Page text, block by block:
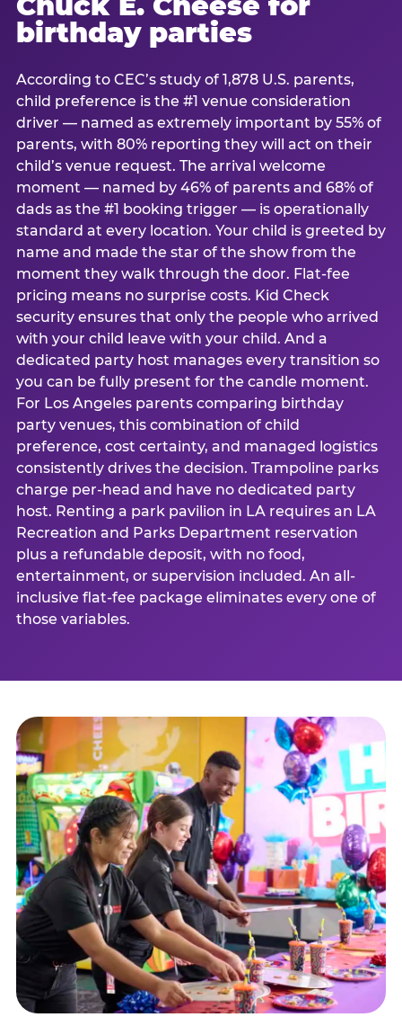
birthday parties
According to CEC’s study of 1,878 U.S. parents,
child preference is the #1 venue consideration
driver — named as extremely important by 55% of
parents, with 80% reporting they will act on their
child’s venue request. The arrival welcome
moment — named by 46% of parents and 68% of
dads as the #1 booking trigger — is operationally
standard at every location. Your child is greeted by
name and made the star of the show from the
moment they walk through the door. Flat-fee
pricing means no surprise costs. Kid Check
security ensures that only the people who arrived
with your child leave with your child. And a
dedicated party host manages every transition so
you can be fully present for the candle moment.
For Los Angeles parents comparing birthday
party venues, this combination of child
preference, cost certainty, and managed logistics
consistently drives the decision. Trampoline parks
charge per-head and have no dedicated party
host. Renting a park pavilion in LA requires an LA
Recreation and Parks Department reservation
plus a refundable deposit, with no food,
entertainment, or supervision included. An all-
inclusive flat-fee package eliminates every one of
those variables.